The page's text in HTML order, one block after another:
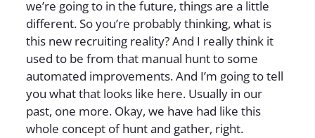
we’re going to in the future, things are a little
different. So you’re probably thinking, what is
this new recruiting reality? And I really think it
used to be from that manual hunt to some
automated improvements. And I’m going to tell
you what that looks like here. Usually in our
past, one more. Okay, we have had like this
whole concept of hunt and gather, right.